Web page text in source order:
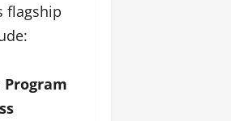
flagship
Program